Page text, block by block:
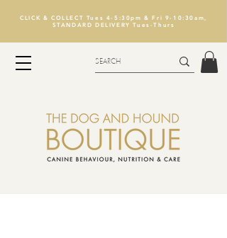
CLICK & COLLECT Tues 4-5:30pm & Fri 9-10:30am,
STANDARD DELIVERY Tues-Thurs